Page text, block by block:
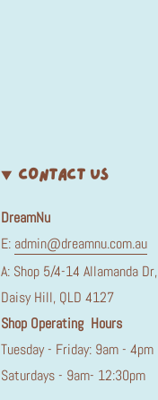
CONTACT US
DreamNu
E: admin@dreamnu.com.au
A: Shop 5/4-14 Allamanda Dr,
Daisy Hill, QLD 4127
Shop Operating Hours
Tuesday - Friday: 9am - 4pm
Saturdays - 9am- 12:30pm